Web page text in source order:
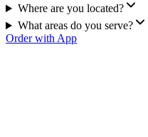
Where are you located?
What areas do you serve?
Order with App